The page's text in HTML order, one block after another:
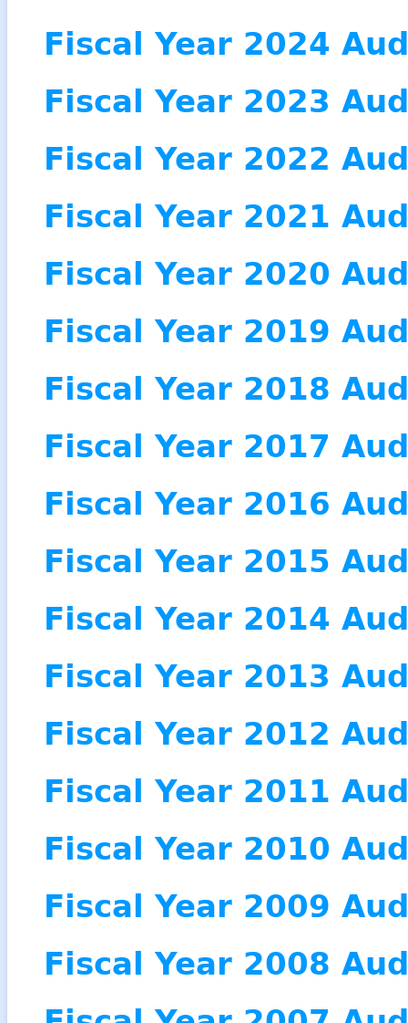
Fiscal Year 2024
Fiscal Year 2023
Fiscal Year 2022
Fiscal Year 2021
Fiscal Year 2020
Fiscal Year 2019
Fiscal Year 2018
Fiscal Year 2017
Fiscal Year 2016
Fiscal Year 2015
Fiscal Year 2014
Fiscal Year 2013
Fiscal Year 2012
Fiscal Year 2011
Fiscal Year 2010
Fiscal Year 2009
Fiscal Year 2008